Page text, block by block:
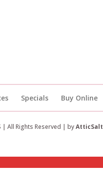
Specials Buy Online
| All Rights Reserved | byAtticSalt